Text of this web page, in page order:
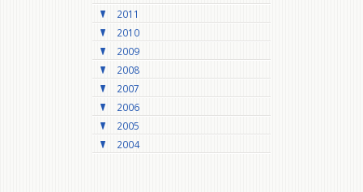
2011
2010
2009
2008
2007
2006
2005
2004